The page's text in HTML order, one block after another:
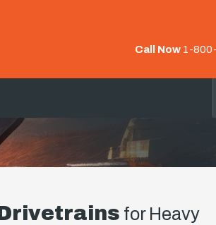
Call Now 1-
for Heavy